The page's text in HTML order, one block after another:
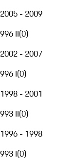
2005 - 2009
996 II(0)
2002 - 2007
996 I(0)
1998 - 2001
993 II(0)
1996 - 1998
993 I(0)